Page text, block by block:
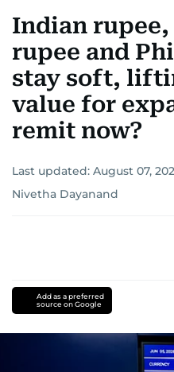
Indian
rupee and
stay soft,
value for
remit now?
Last updated: August 07,
Nivetha Dayanand
Add as a preferred
source on Google